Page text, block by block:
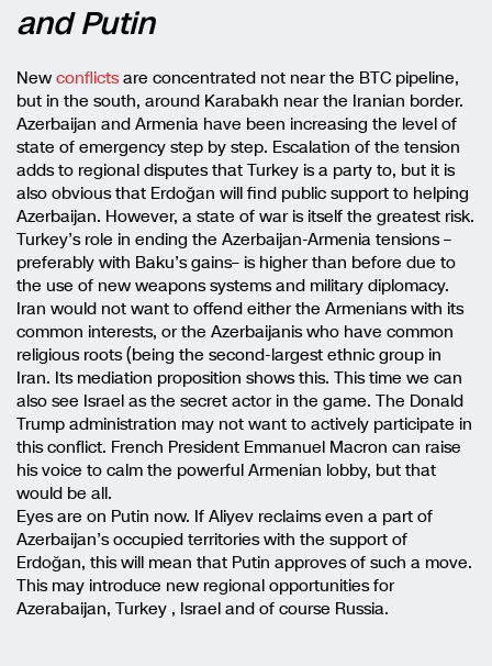
and Putin
New conflictsare concentrated not near the BTC pipeline,
but in the south, around Karabakh near the Iranian border.
Azerbaijan and Armenia have been increasing the level of
state of emergency step by step. Escalation of the tension
adds to regional disputes that Turkey is a party to, but it is
also obvious that Erdoğan will find public support to helping
Azerbaijan. However, a state of war is itself the greatest risk.
Turkey’s role in ending the Azerbaijan-Armenia tensions –
preferably with Baku’s gains– is higher than before due to
the use of new weapons systems and military diplomacy.
Iran would not want to offend either the Armenians with its
common interests, or the Azerbaijanis who have common
religious roots (being the second-largest ethnic group in
Iran. Its mediation proposition shows this. This time we can
also see Israel as the secret actor in the game. The Donald
Trump administration may not want to actively participate in
this conflict. French President Emmanuel Macron can raise
his voice to calm the powerful Armenian lobby, but that
would be all.
Eyes are on Putin now. If Aliyev reclaims even a part of
Azerbaijan’s occupied territories with the support of
Erdoğan, this will mean that Putin approves of such a move.
This may introduce new regional opportunities for
Azerabaijan, Turkey , Israel and of course Russia.